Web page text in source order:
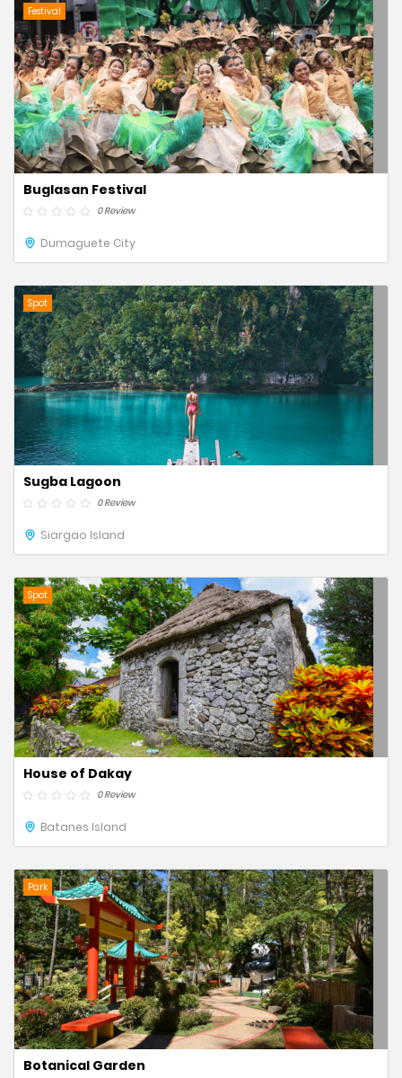
Festival
Buglasan Festival
0 Review
Dumaguete City
Spot
Sugba Lagoon
0 Review
Siargao Island
Spot
House of Dakay
0 Review
Batanes Island
Park
Botanical Garden